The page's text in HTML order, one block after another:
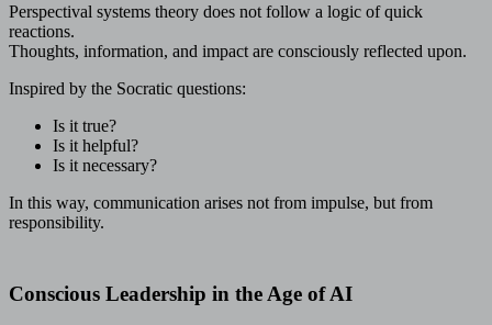
Perspectival systems theory does not follow a logic of quick
reactions.
Thoughts, information, and impact are consciously reflected upon.
Inspired by the Socratic questions:
Is it true?
Is it helpful?
Is it necessary?
In this way, communication arises not from impulse, but from
responsibility.
Conscious Leadership in the Age of AI